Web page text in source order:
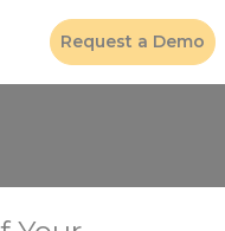
Request a Demo